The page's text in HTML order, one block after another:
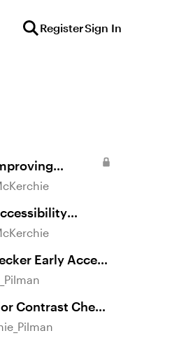
RegisterSign In
the
Issues
Early Access
Contrast Check
Checker